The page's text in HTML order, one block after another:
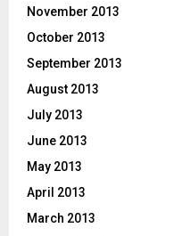
November 2013
October 2013
September 2013
August 2013
July 2013
June 2013
May 2013
April 2013
March 2013